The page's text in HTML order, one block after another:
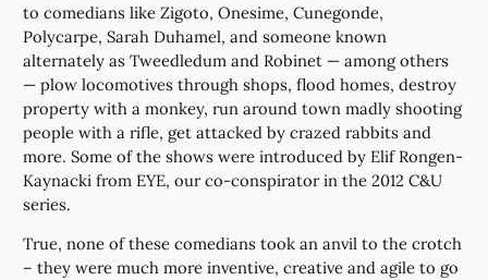
to comedians like Zigoto, Onesime, Cunegonde,
Polycarpe, Sarah Duhamel, and someone known
alternately as Tweedledum and Robinet — among others
— plow locomotives through shops, flood homes, destroy
property with a monkey, run around town madly shooting
people with a rifle, get attacked by crazed rabbits and
more. Some of the shows were introduced by Elif Rongen-
Kaynacki from EYE, our co-conspirator in the 2012 C&U
series.
True, none of these comedians took an anvil to the crotch
– they were much more inventive, creative and agile to go